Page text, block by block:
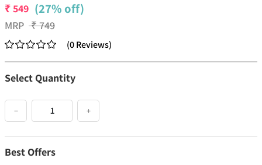
₹549 (27% off)
MRP ₹749
(0Reviews)
Select Quantity
− +
Best Offers